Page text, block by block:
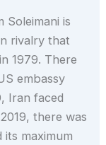
Soleimani is
rivalry that
1979. There
embassy
Iran faced
there was
maximum